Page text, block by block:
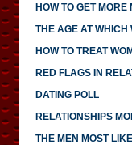
HOW TO GET MORE
THE AGE AT WHICH
HOW TO TREAT
RED FLAGS IN
DATING POLL
RELATIONSHIPS
THE MEN MOST